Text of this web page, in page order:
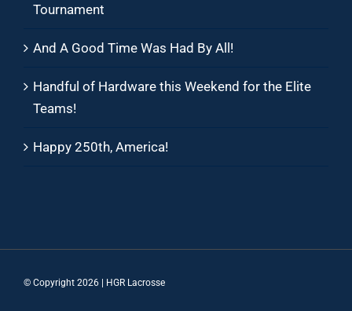
Tournament
And A Good Time Was Had By All!
Handful of Hardware this Weekend for the Elite
Teams!
Happy 250th, America!
© Copyright 2026 | HGR Lacrosse